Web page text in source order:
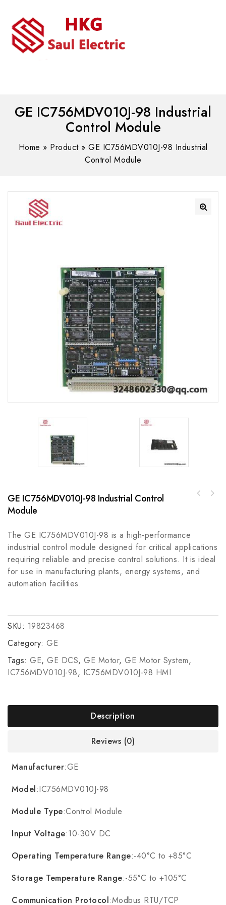
GE IC756MDV010J-98 Industrial
Control Module
Home » Product» GE IC756MDV010J-98 Industrial
Control Module
GE IC756MDV010J-98 Industrial Control
Module
The GE IC756MDV010J-98 is a high-performance
industrial control module designed for critical applications
requiring reliable and precise control solutions. It is ideal
for use in manufacturing plants, energy systems, and
automation facilities.
SKU: 19823468
Category: GE
Tags: GE, GE DCS, GE Motor, GE Motor System,
IC756MDV010J-98, IC756MDV010J-98 HMI
Description
Reviews (0)
Manufacturer:GE
Model:IC756MDV010J-98
Module Type:Control Module
Input Voltage:10-30V DC
Operating Temperature Range:-40°C to +85°C
Storage Temperature Range:-55°C to +105°C
Communication Protocol:Modbus RTU/TCP